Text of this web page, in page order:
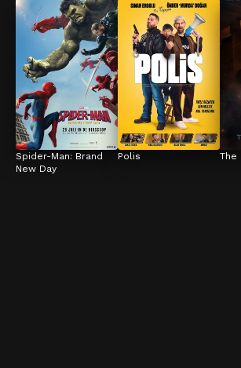
Spider-Man: Brand
New Day
Polis The